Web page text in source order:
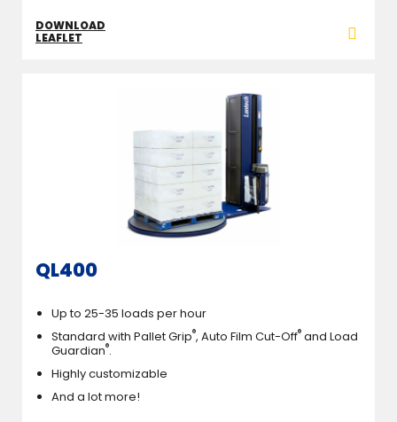
DOWNLOAD
LEAFLET
QL400
Up to 25-35 loads per hour
Standard with Pallet Grip®, Auto Film Cut-Off® and Load
Guardian®.
Highly customizable
And a lot more!